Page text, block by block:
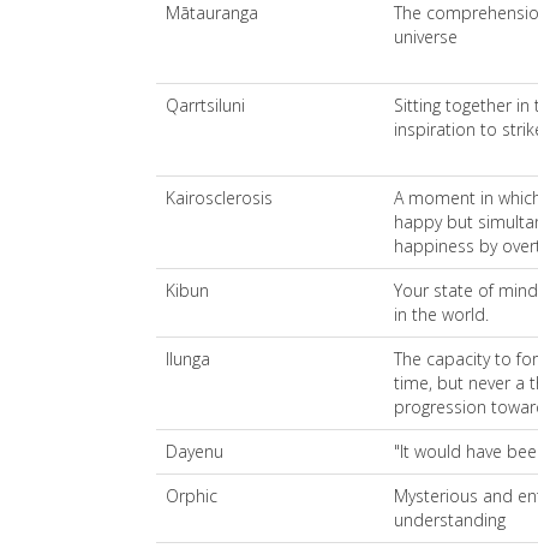
Mātauranga
The
universe
Qarrtsiluni
Sitting together in
inspiration to
Kairosclerosis
A moment in
happy but
happiness by
Kibun
Your state of
in the world.
Ilunga
The capacity to
time, but never a
progression
Dayenu
"It would have
Orphic
Mysterious and
understanding